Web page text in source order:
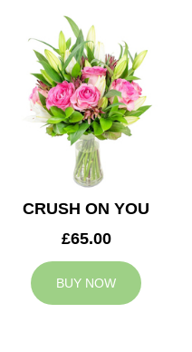
CRUSH ON YOU
£65.00
BUY NOW